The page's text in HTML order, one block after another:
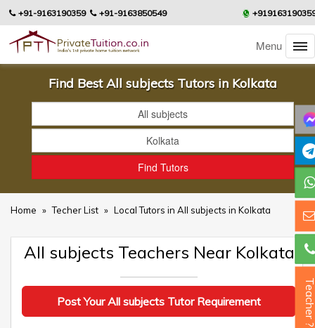
+91-9163190359 +91-9163850549
Menu
Find Best All subjects Tutors in Kolkata
Home » Techer List » Local Tutors in All subjects in Kolkata
All subjects Teachers Near Kolkata
Post Your All subjects Tutor Requirement